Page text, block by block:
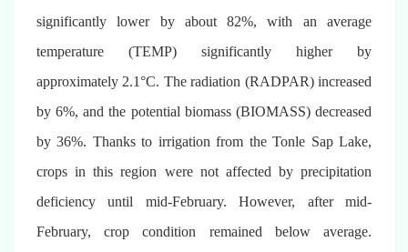
significantly lower by about 82%, with an average
temperature (TEMP) significantly higher by
approximately 2.1°C. The radiation (RADPAR) increased
by 6%, and the potential biomass (BIOMASS) decreased
by 36%. Thanks to irrigation from the Tonle Sap Lake,
crops in this region were not affected by precipitation
deficiency until mid-February. However, after mid-
February, crop condition remained below average.